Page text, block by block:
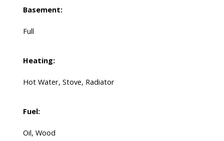
Basement:
Full
Heating:
Hot Water, Stove, Radiator
Fuel:
Oil, Wood